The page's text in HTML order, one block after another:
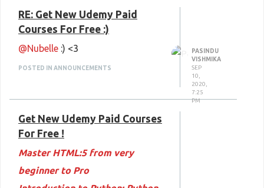
RE: Get New Udemy Paid
Courses For Free :)
@Nubelle :) <3
POSTED IN ANNOUNCEMENTS
PASINDU
VISHMIKA
SEP
10,
2020,
7:25
PM
Get New Udemy Paid Courses
For Free !
Master HTML:5 from very
beginner to Pro